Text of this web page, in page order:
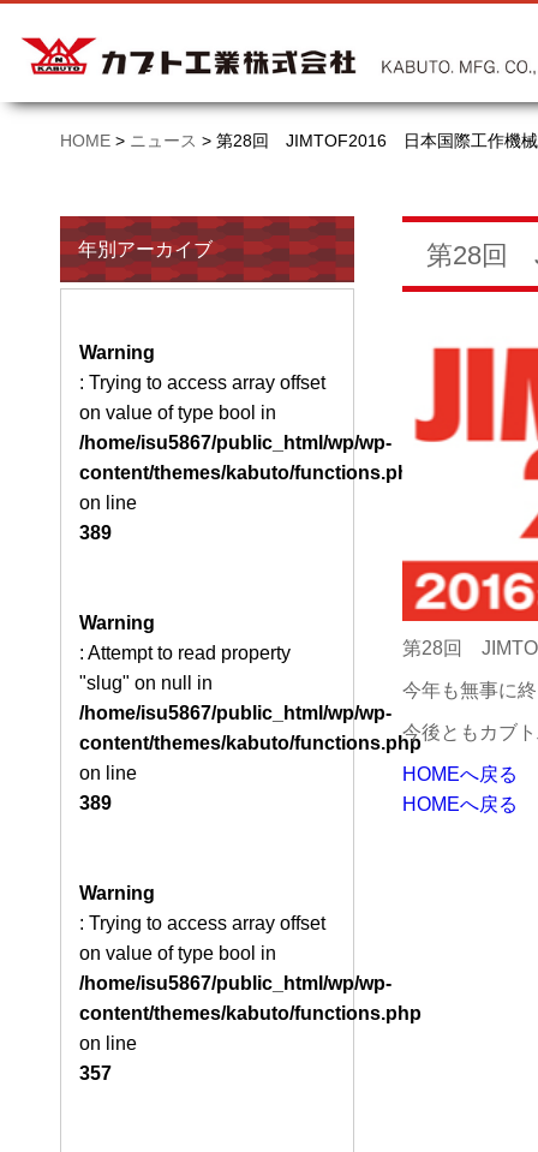
HOME > ニュース > 第28回 JIMTOF2016 日本国際工作機
年別アーカイブ
Warning
: Trying to access array offset
on value of type bool in
/home/isu5867/public_html/wp/wp-
content/themes/kabuto/functions.php
on line
389
Warning
: Attempt to read property
"slug" on null in
/home/isu5867/public_html/wp/wp-
content/themes/kabuto/functions.php
on line
389
Warning
: Trying to access array offset
on value of type bool in
/home/isu5867/public_html/wp/wp-
content/themes/kabuto/functions.php
on line
357
第28回
第28回
今年も無事に
今後ともカブ
HOMEへ戻る
HOMEへ戻る